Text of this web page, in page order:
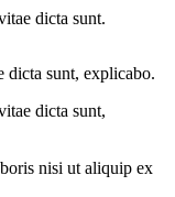
dicta sunt.
dicta sunt, explicabo.
dicta sunt,
nisi ut aliquip ex